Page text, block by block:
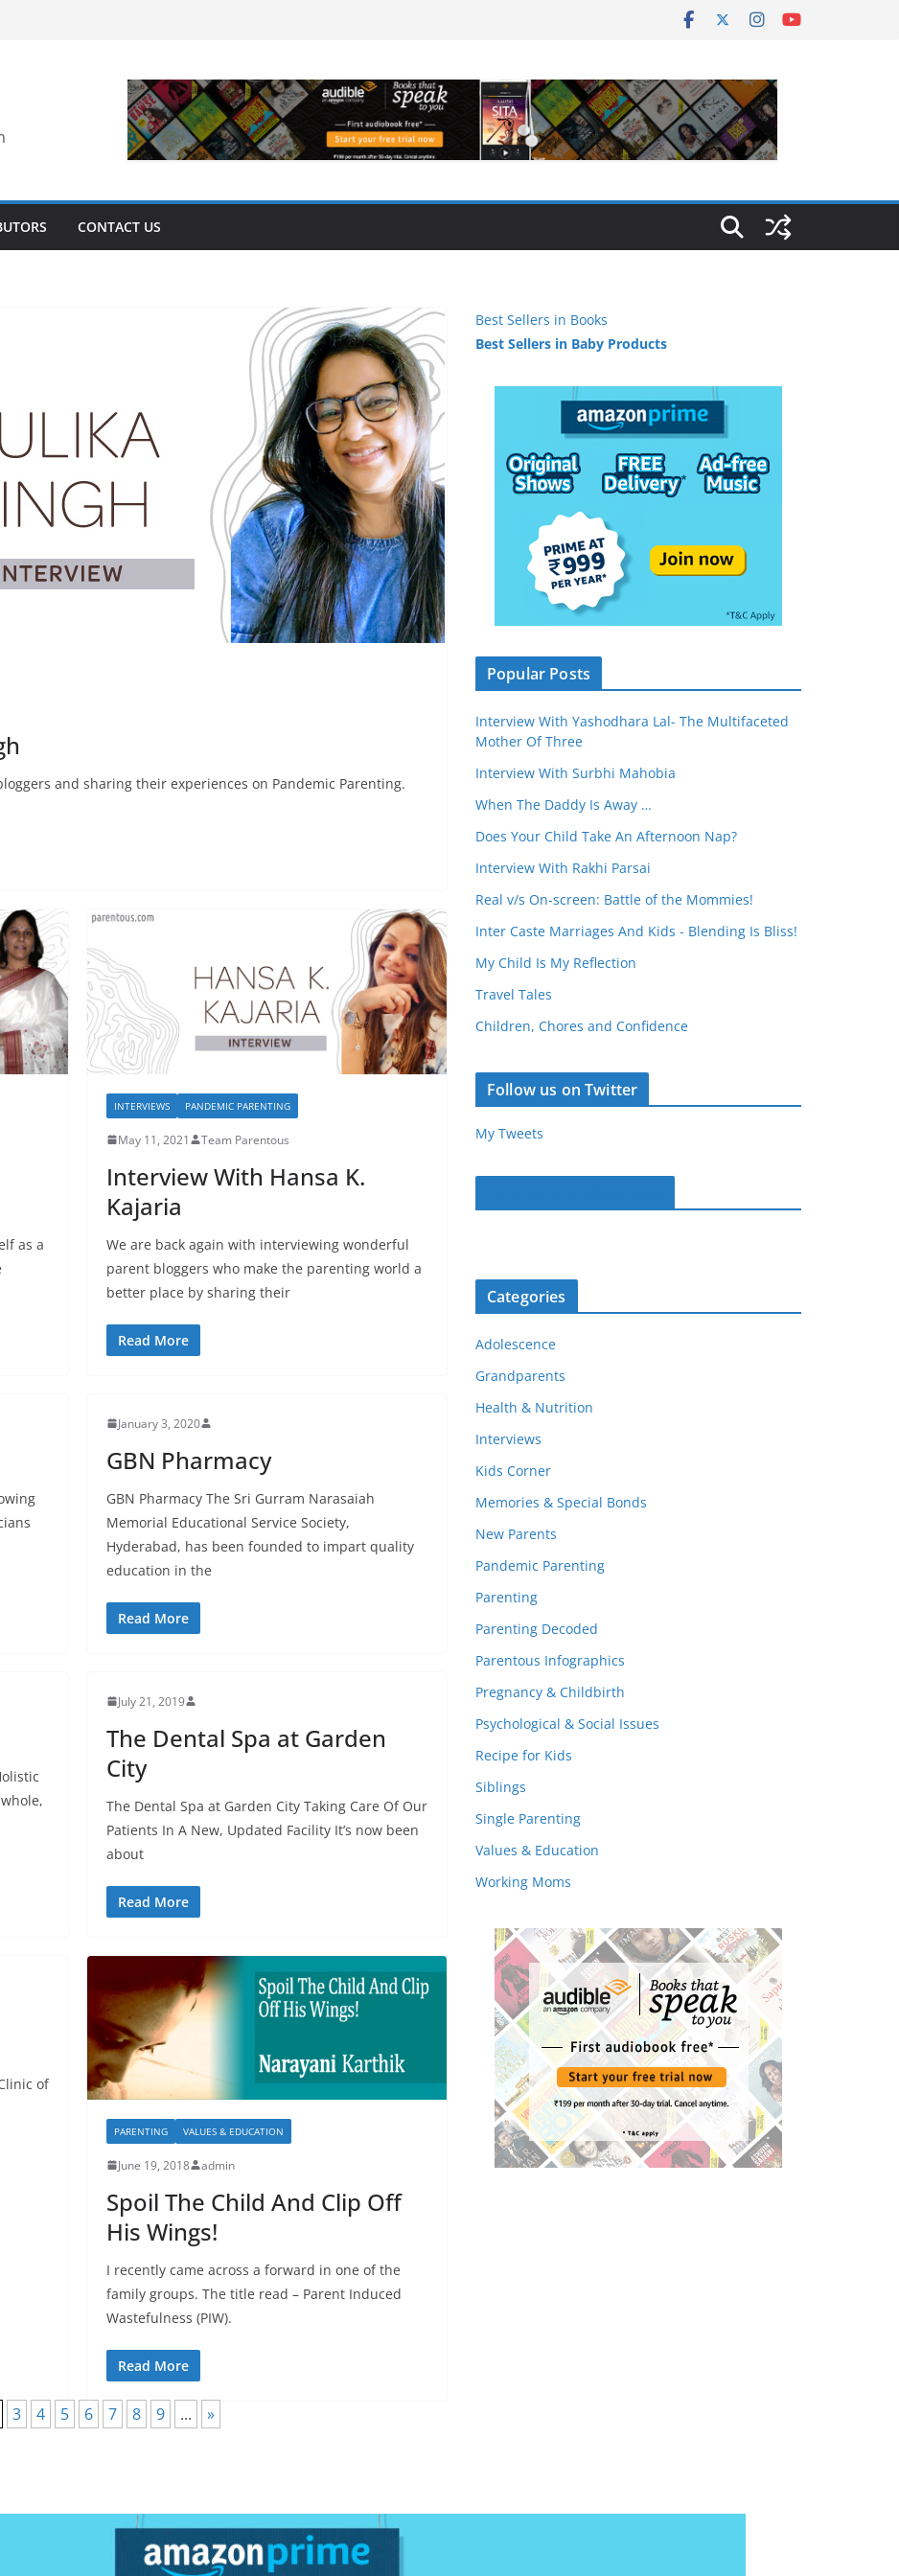
CONTACT US
and sharing their experiences on Pandemic Parenting.
as a
INTERVIEWS PANDEMIC PARENTING
May 11, 2021 Team Parentous
Interview With Hansa K.
Kajaria
We are back again with interviewing wonderful
parent bloggers who make the parenting world a
better place by sharing their
Read More
January 3, 2020
GBN Pharmacy
GBN Pharmacy The Sri Gurram Narasaiah
Memorial Educational Service Society,
Hyderabad, has been founded to impart quality
education in the
Read More
July 21, 2019
The Dental Spa at Garden
City
The Dental Spa at Garden City Taking Care Of Our
Patients In A New, Updated Facility It’s now been
about
Read More
of
PARENTING VALUES & EDUCATION
June 19, 2018 admin
Spoil The Child And Clip Off
His Wings!
I recently came across a forward in one of the
family groups. The title read – Parent Induced
Wastefulness (PIW).
Read More
3 4 5 6 7 8 9 ... »
Best Sellers in Books
Best Sellers in Baby Products
Popular Posts
Interview With Yashodhara Lal- The Multifaceted
Mother Of Three
Interview With Surbhi Mahobia
When The Daddy Is Away …
Does Your Child Take An Afternoon Nap?
Interview With Rakhi Parsai
Real v/s On-screen: Battle of the Mommies!
Inter Caste Marriages And Kids - Blending Is Bliss!
My Child Is My Reflection
Travel Tales
Children, Chores and Confidence
Follow us on Twitter
My Tweets
Categories
Adolescence
Grandparents
Health & Nutrition
Interviews
Kids Corner
Memories & Special Bonds
New Parents
Pandemic Parenting
Parenting
Parenting Decoded
Parentous Infographics
Pregnancy & Childbirth
Psychological & Social Issues
Recipe for Kids
Siblings
Single Parenting
Values & Education
Working Moms